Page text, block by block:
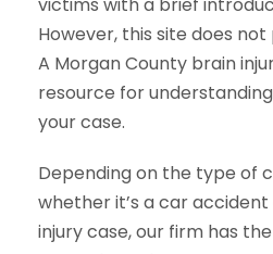
However, this site does
A Morgan County brain
resource for
your case.
Depending on the type of
whether it’s a car
injury case, our firm has